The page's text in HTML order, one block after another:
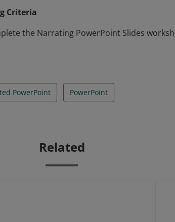
Criteria
the Narrating PowerPoint Slides
PowerPoint PowerPoint
Related